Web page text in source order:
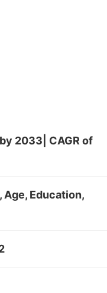
2033| CAGR of
Age, Education,